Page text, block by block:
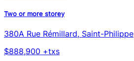
Two or more storey
380A Rue Rémillard, Saint-Philippe
$888,900 +txs